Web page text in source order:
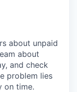
about unpaid
about
and check
problem lies
on time.